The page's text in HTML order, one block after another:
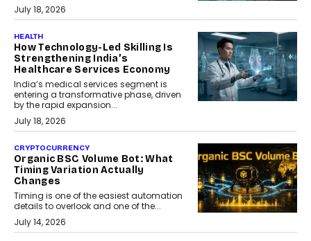
July 18, 2026
HEALTH
How Technology-Led Skilling Is
Strengthening India’s
Healthcare Services Economy
India’s medical services segment is
entering a transformative phase, driven
by the rapid expansion...
July 18, 2026
CRYPTOCURRENCY
Organic BSC Volume Bot: What
Timing Variation Actually
Changes
Timing is one of the easiest automation
details to overlook and one of the...
July 14, 2026